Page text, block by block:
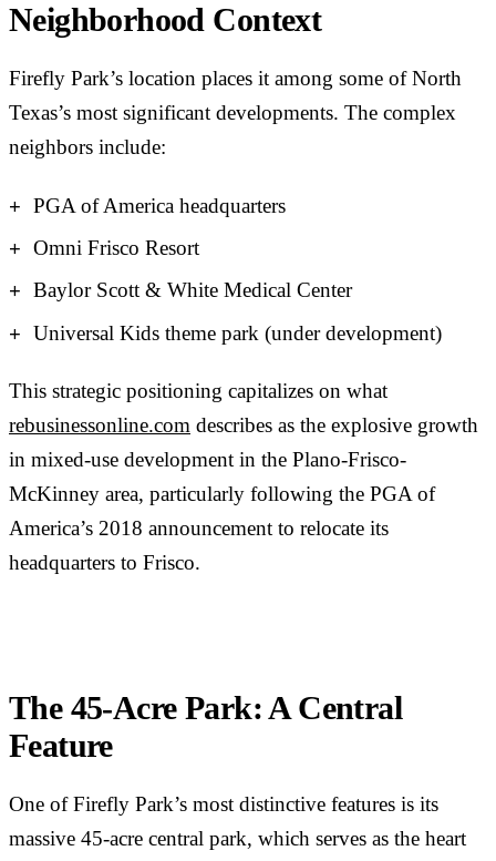
Neighborhood Context
Firefly Park’s location places it among some of North
Texas’s most significant developments. The complex
neighbors include:
PGA of America headquarters
Omni Frisco Resort
Baylor Scott & White Medical Center
Universal Kids theme park (under development)
This strategic positioning capitalizes on what
rebusinessonline.com describes as the explosive growth
in mixed-use development in the Plano-Frisco-
McKinney area, particularly following the PGA of
America’s 2018 announcement to relocate its
headquarters to Frisco.
The 45-Acre Park: A Central
Feature
One of Firefly Park’s most distinctive features is its
massive 45-acre central park, which serves as the heart